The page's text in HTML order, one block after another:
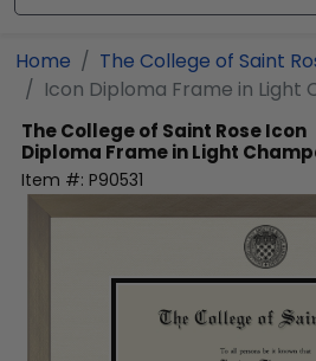
Home
The College of Saint
Icon Diploma Frame in Light
The College of Saint RoseIcon
Diploma Frame in Light
Item #: P90531